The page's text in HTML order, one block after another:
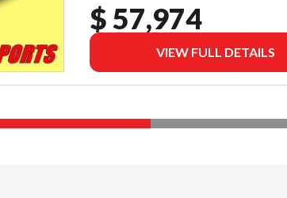
$ 57,974
VIEW FULL DETAILS